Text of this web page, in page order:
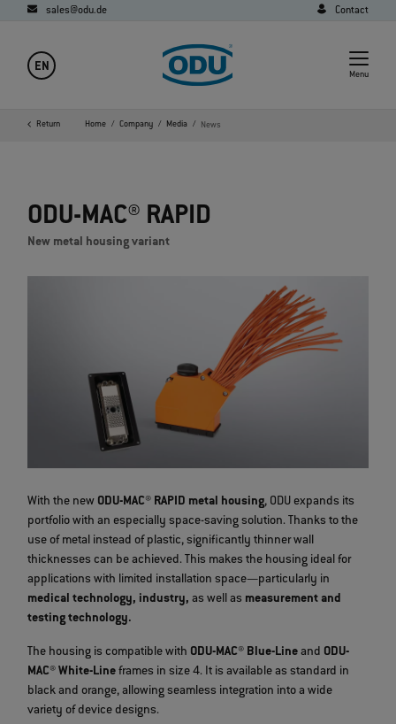
sales@odu.de Contact
EN
Menu
Return Home Company Media News
ODU-MAC® RAPID
New metal housing variant
With the new ODU-MAC® RAPID metal housing, ODU expands its
portfolio with an especially space-saving solution. Thanks to the
use of metal instead of plastic, significantly thinner wall
thicknesses can be achieved. This makes the housing ideal for
applications with limited installation space—particularly in
medical technology, industry, as well as measurement and
testing technology.
The housing is compatible with ODU-MAC® Blue-Lineand ODU-
MAC® White-Lineframes in size 4. It is available as standard in
black and orange, allowing seamless integration into a wide
variety of device designs.